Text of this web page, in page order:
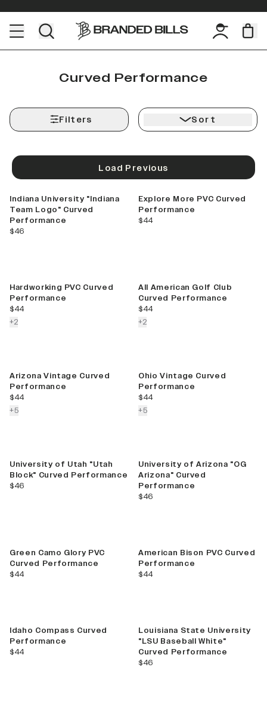
Curved Performance
Filters Sort
Load Previous
Indiana University "Indiana
Team Logo" Curved
Performance
current price
$46
Explore More PVC Curved
Performance
current price
$44
Hardworking PVC Curved
Performance
current price
$44
+2colors more
All American Golf Club
Curved Performance
current price
$44
+2colors more
Arizona Vintage Curved
Performance
current price
$44
+5colors more
Ohio Vintage Curved
Performance
current price
$44
+5colors more
University of Utah "Utah
Block" Curved Performance
current price
$46
University of Arizona "OG
Arizona" Curved
Performance
current price
$46
Green Camo Glory PVC
Curved Performance
current price
$44
American Bison PVC Curved
Performance
current price
$44
Idaho Compass Curved
Performance
current price
$44
Louisiana State University
"LSU Baseball White"
Curved Performance
current price
$46